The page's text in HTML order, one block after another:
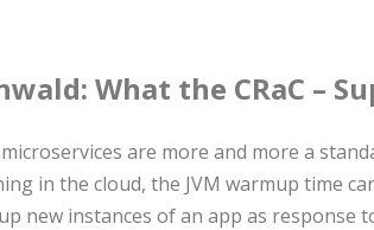
What the CRaC –
are more and more a
in the cloud, the JVM warmup time
new instances of an app as response